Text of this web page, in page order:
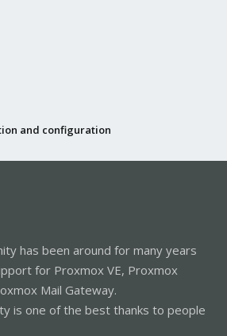
and configuration
has been around for many years
for Proxmox VE, Proxmox
Mail Gateway.
is one of the best thanks to people